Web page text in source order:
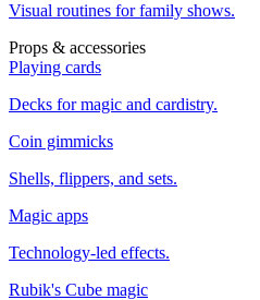
Visual routines for family shows.
Props & accessories
Playing cards
Decks for magic and cardistry.
Coin gimmicks
Shells, flippers, and sets.
Magic apps
Technology-led effects.
Rubik's Cube magic